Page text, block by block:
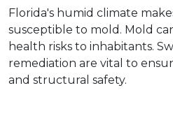
Florida's humid climate
susceptible to mold. Mold
health risks to inhabitants.
remediation are vital to
and structural safety.